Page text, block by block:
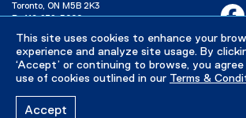
This site uses cookies to enhance your
experience and analyze site usage. By
‘Accept’ or continuing to browse, you
use of cookies outlined in our Terms &
Accept
Toronto, ON M5B 2K3
P: 416-979-5000
Directory
Maps and Directions
Campus Status